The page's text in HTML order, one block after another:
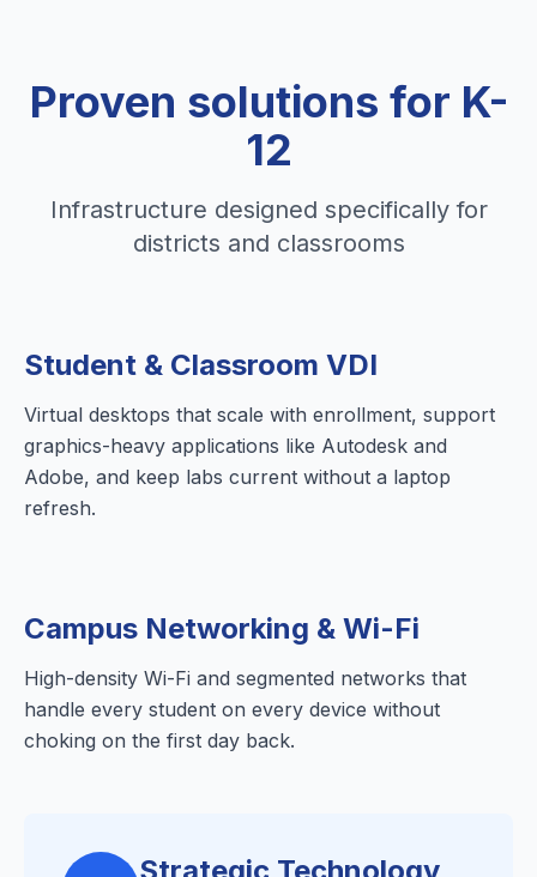
Proven solutions for K-
12
Infrastructure designed specifically for
districts and classrooms
Student & Classroom VDI
Virtual desktops that scale with enrollment, support
graphics-heavy applications like Autodesk and
Adobe, and keep labs current without a laptop
refresh.
Campus Networking & Wi-Fi
High-density Wi-Fi and segmented networks that
handle every student on every device without
choking on the first day back.